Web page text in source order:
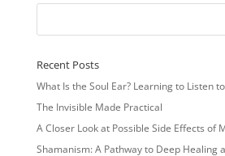
Recent Posts
What Is the Soul Ear? Learning to Listen
The Invisible Made Practical
A Closer Look at Possible Side Effects of
Shamanism: A Pathway to Deep Healing